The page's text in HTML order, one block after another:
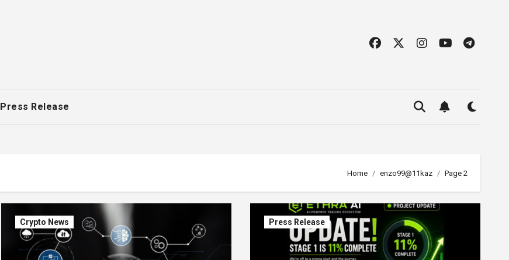
Press Release
Home enzo99@11kaz Page 2
Crypto News Press Release